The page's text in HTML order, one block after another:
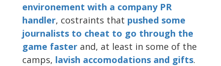
environement with a company PR
handler, costraints that pushed some
journalists to cheat to go through the
game faster and, at least in some of the
camps, lavish accomodations and gifts.